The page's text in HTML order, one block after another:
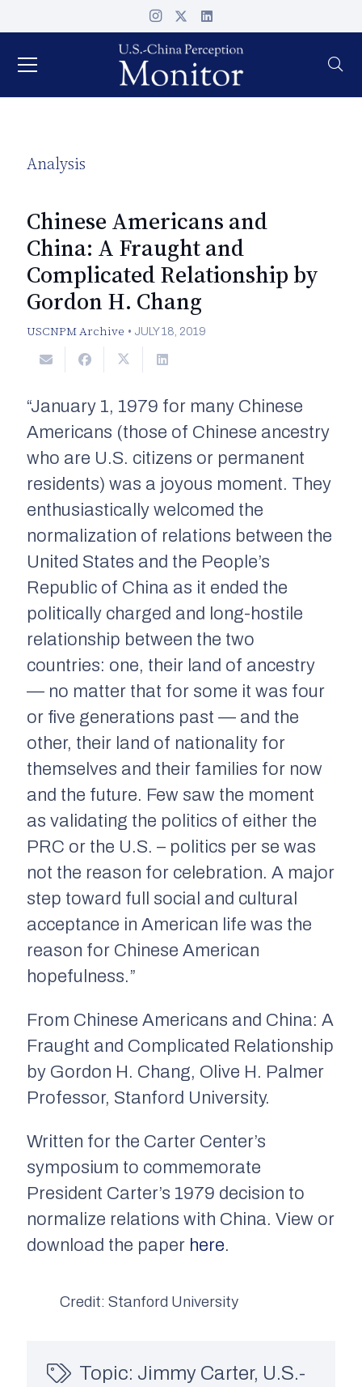
Analysis
Chinese Americans and
China: A Fraught and
Complicated Relationship by
Gordon H. Chang
USCNPM Archive • JULY 18, 2019
“January 1, 1979 for many Chinese
Americans (those of Chinese ancestry
who are U.S. citizens or permanent
residents) was a joyous moment. They
enthusiastically welcomed the
normalization of relations between the
United States and the People’s
Republic of China as it ended the
politically charged and long-hostile
relationship between the two
countries: one, their land of ancestry
— no matter that for some it was four
or five generations past — and the
other, their land of nationality for
themselves and their families for now
and the future. Few saw the moment
as validating the politics of either the
PRC or the U.S. – politics per se was
not the reason for celebration. A major
step toward full social and cultural
acceptance in American life was the
reason for Chinese American
hopefulness.”
From Chinese Americans and China: A
Fraught and Complicated Relationship
by Gordon H. Chang, Olive H. Palmer
Professor, Stanford University.
Written for the Carter Center’s
symposium to commemorate
President Carter’s 1979 decision to
normalize relations with China. View or
download the paper here.
Credit: Stanford University
Topic: Jimmy Carter, U.S.-